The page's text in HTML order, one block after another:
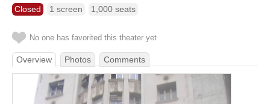
Closed 1 screen 1,000 seats
No one has favorited this theater yet
Overview Photos Comments